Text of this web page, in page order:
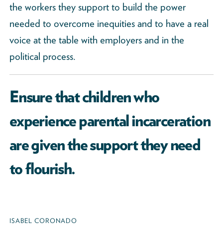
the workers they support to build the power
needed to overcome inequities and to have a real
voice at the table with employers and in the
political process.
Ensure that children who
experience parental incarceration
are given the support they need
to flourish.
ISABEL CORONADO